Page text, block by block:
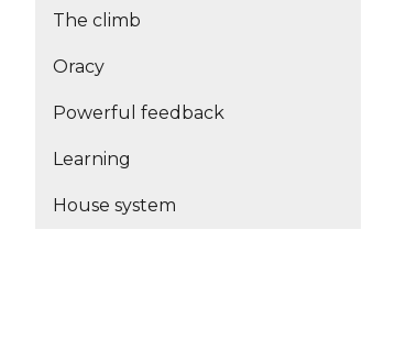
The climb
Oracy
Powerful feedback
Learning
House system